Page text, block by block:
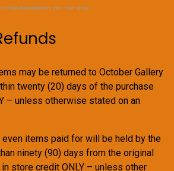
Email Newsletters you can trust.
may be returned to October Gallery
twenty (20) days of the purchase
– unless otherwise stated on an
even items paid for will be held by the
ninety (90) days from the original
store credit ONLY – unless other